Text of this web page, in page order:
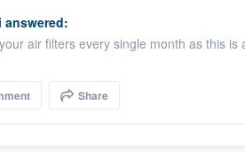
answered:
air filters every single month as this
Share